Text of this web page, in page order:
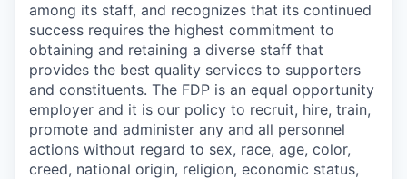
among its staff, and recognizes that its continued
success requires the highest commitment to
obtaining and retaining a diverse staff that
provides the best quality services to supporters
and constituents. The FDP is an equal opportunity
employer and it is our policy to recruit, hire, train,
promote and administer any and all personnel
actions without regard to sex, race, age, color,
creed, national origin, religion, economic status,